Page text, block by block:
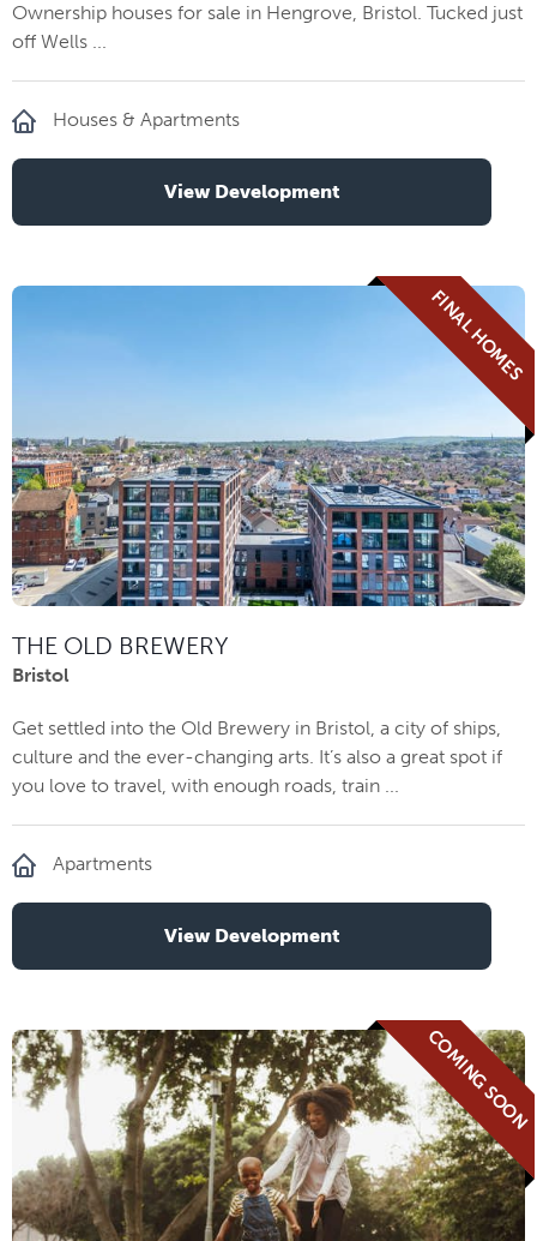
Ownership houses for sale in Hengrove, Bristol. Tucked just
off Wells ...
Houses & Apartments
View Development
FINAL HOMES
THE OLD BREWERY
Bristol
Get settled into the Old Brewery in Bristol, a city of ships,
culture and the ever-changing arts. It’s also a great spot if
you love to travel, with enough roads, train ...
Apartments
View Development
COMING SOON